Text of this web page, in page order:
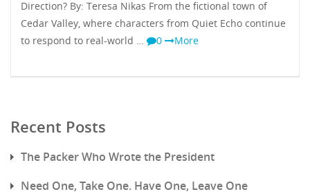
Direction? By: Teresa Nikas From the fictional town of
Cedar Valley, where characters from Quiet Echo continue
to respond to real-world …
0 More
Recent Posts
The Packer Who Wrote the President
Need One, Take One. Have One, Leave One